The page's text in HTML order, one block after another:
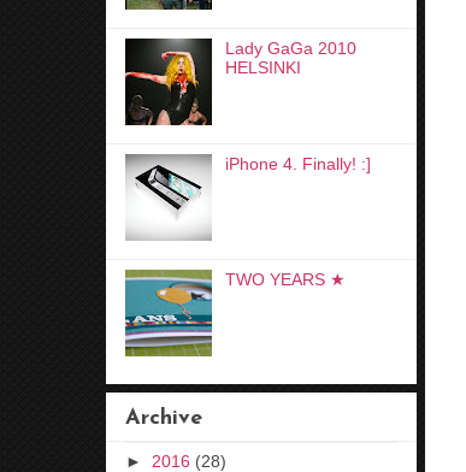
Lady GaGa 2010
HELSINKI
iPhone 4. Finally! :]
TWO YEARS ★
Archive
► 2016 (28)